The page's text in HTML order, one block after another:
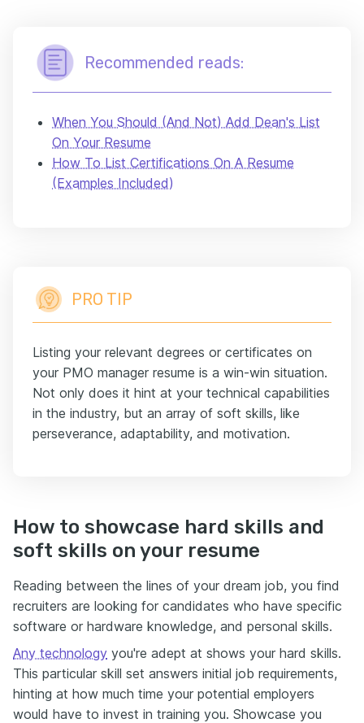
Recommended reads:
When You Should (And Not) Add Dean's List
On Your Resume
How To List Certifications On A Resume
(Examples Included)
PRO TIP
Listing your relevant degrees or certificates on
your PMO manager resume is a win-win situation.
Not only does it hint at your technical capabilities
in the industry, but an array of soft skills, like
perseverance, adaptability, and motivation.
How to showcase hard skills and
soft skills on your resume
Reading between the lines of your dream job, you find
recruiters are looking for candidates who have specific
software or hardware knowledge, and personal skills.
Any technology you're adept at shows your hard skills.
This particular skill set answers initial job requirements,
hinting at how much time your potential employers
would have to invest in training you. Showcase you